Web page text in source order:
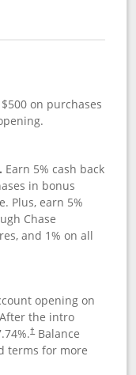
on purchases
Earn 5% cash back
in bonus
Plus, earn 5%
Chase
and 1% on all
opening on
the intro
%.†Balance
terms for more